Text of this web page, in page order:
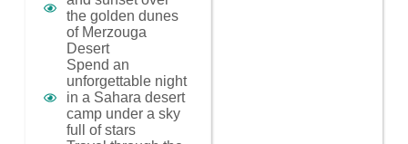
the golden dunes
of Merzouga
Desert
Spend an
unforgettable night
in a Sahara desert
camp under a sky
full of stars